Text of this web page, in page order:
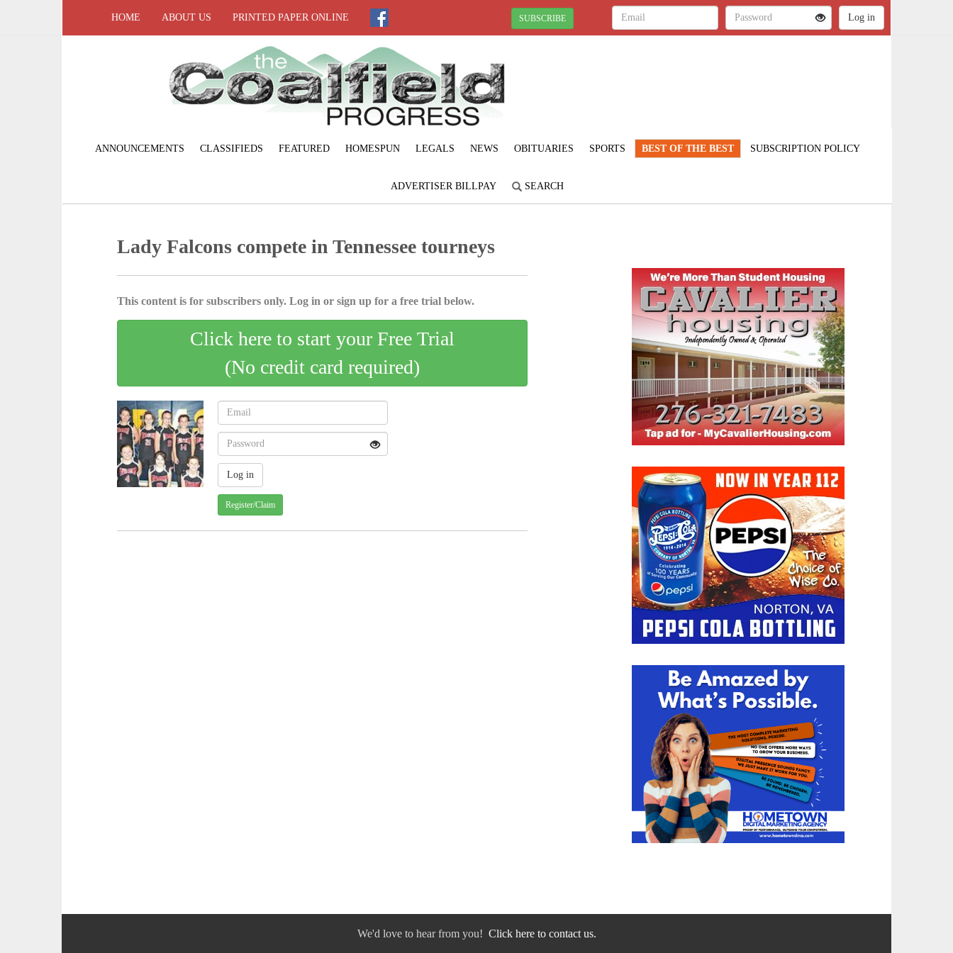
HOME ABOUT US PRINTED PAPER ONLINE SUBSCRIBE
ANNOUNCEMENTS CLASSIFIEDS FEATURED HOMESPUN LEGALS NEWS OBITUARIES SPORTS BEST OF THE BEST SUBSCRIPTION POLICY
ADVERTISER BILLPAY SEARCH
Lady Falcons compete in Tennessee tourneys
This content is for subscribers only. Log in or sign up for a free trial below.
Click here to start your Free Trial
(No credit card required)
Register/Claim
We'd love to hear from you! Click here to contact us.